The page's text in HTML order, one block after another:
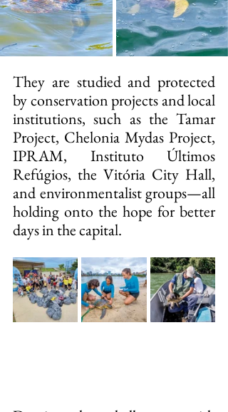
They are studied and protected
by conservation projects and local
institutions, such as the Tamar
Project, Chelonia Mydas Project,
IPRAM, Instituto Últimos
Refúgios, the Vitória City Hall,
and environmentalist groups—all
holding onto the hope for better
days in the capital.